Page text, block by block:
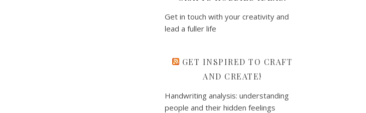
Get in touch with your creativity and
lead a fuller life
GET INSPIRED TO CRAFT
AND CREATE!
Handwriting analysis: understanding
people and their hidden feelings